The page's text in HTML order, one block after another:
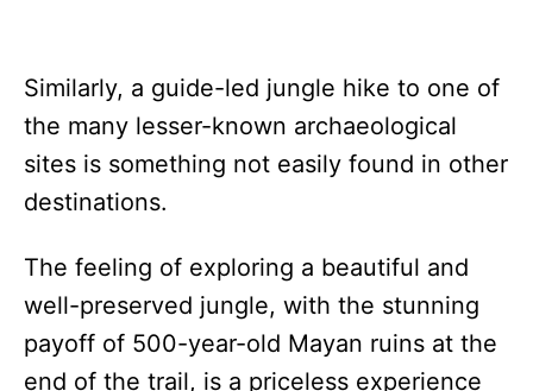
Similarly, a guide-led jungle hike to one of
the many lesser-known archaeological
sites is something not easily found in other
destinations.
The feeling of exploring a beautiful and
well-preserved jungle, with the stunning
payoff of 500-year-old Mayan ruins at the
end of the trail, is a priceless experience